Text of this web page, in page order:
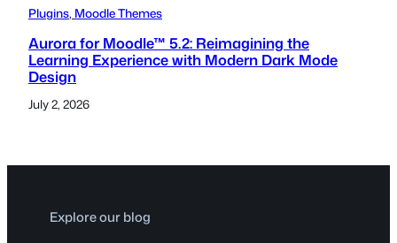
Plugins, Moodle Themes
Aurora for Moodle™ 5.2: Reimagining the
Learning Experience with Modern Dark Mode
Design
July 2, 2026
Explore our blog